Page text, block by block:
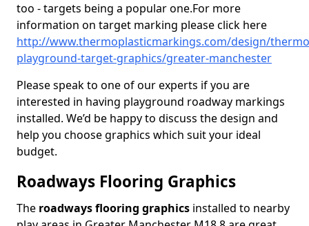
too - targets being a popular one.For more
information on target marking please click here
http://www.thermoplasticmarkings.com/design/
playground-target-graphics/greater-manchester
Please speak to one of our experts if you are
interested in having playground roadway markings
installed. We’d be happy to discuss the design and
help you choose graphics which suit your ideal
budget.
Roadways Flooring Graphics
The roadways flooring graphics installed to nearby